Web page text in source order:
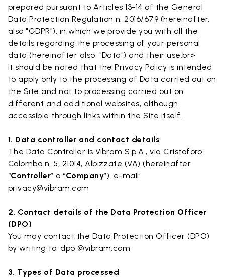
prepared pursuant to Articles 13-14 of the General
Data Protection Regulation n. 2016/679 (hereinafter,
also "GDPR"), in which we provide you with all the
details regarding the processing of your personal
data (hereinafter also, "Data") and their use.br>
It should be noted that the Privacy Policy is intended
to apply only to the processing of Data carried out on
the Site and not to processing carried out on
different and additional websites, although
accessible through links within the Site itself.
1. Data controller and contact details
The Data Controller is Vibram S.p.A., via Cristoforo
Colombo n. 5, 21014, Albizzate (VA) (hereinafter
“Controller” o “Company”). e-mail:
privacy@vibram.com
2. Contact details of the Data Protection Officer
(DPO)
You may contact the Data Protection Officer (DPO)
by writing to: dpo @vibram.com
3. Types of Data processed